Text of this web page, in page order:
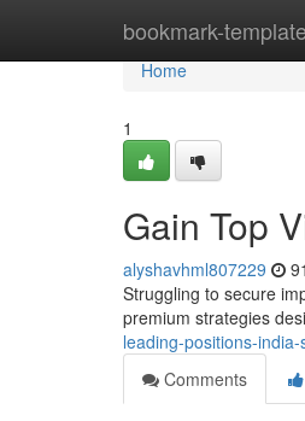
bookmark-template
Home
Home
1
Gain Top
alyshavhml807229
Struggling to secure
premium strategies
leading-positions-
Comments